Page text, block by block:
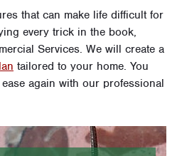
that can make life difficult for
every trick in the book,
Services. We will create a
tailored to your home. You
again with our professional